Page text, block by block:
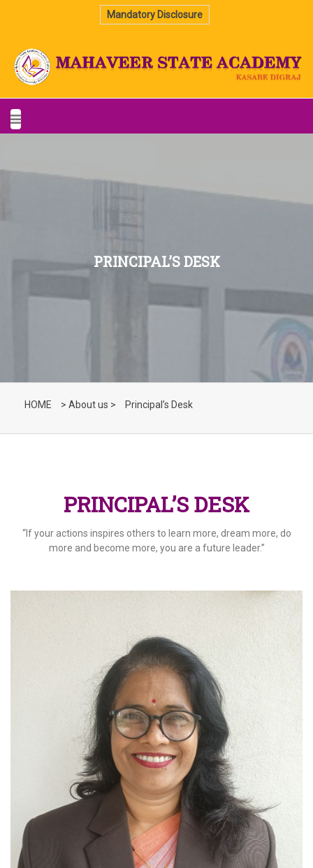
Mandatory Disclosure
PRINCIPAL’S DESK
HOME > About us > Principal’s Desk
PRINCIPAL’S DESK
“If your actions inspires others to learn more, dream more, do
more and become more, you are a future leader.”